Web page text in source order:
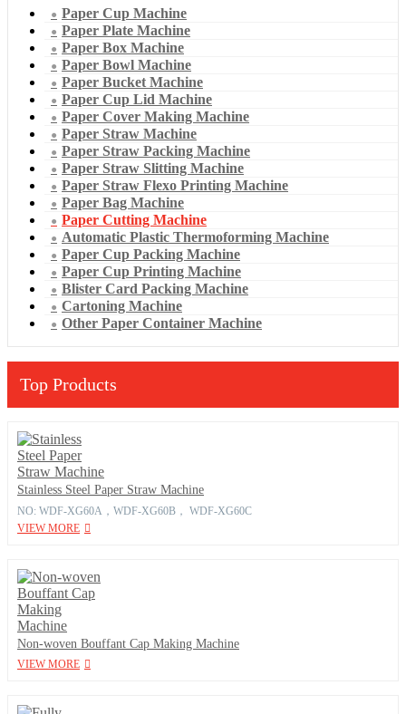
Paper Cup Machine
Paper Plate Machine
Paper Box Machine
Paper Bowl Machine
Paper Bucket Machine
Paper Cup Lid Machine
Paper Cover Making Machine
Paper Straw Machine
Paper Straw Packing Machine
Paper Straw Slitting Machine
Paper Straw Flexo Printing Machine
Paper Bag Machine
Paper Cutting Machine
Automatic Plastic Thermoforming Machine
Paper Cup Packing Machine
Paper Cup Printing Machine
Blister Card Packing Machine
Cartoning Machine
Other Paper Container Machine
Top Products
Stainless Steel Paper Straw Machine
NO: WDF-XG60A，WDF-XG60B， WDF-XG60C
VIEW MORE
Non-woven Bouffant Cap Making Machine
VIEW MORE